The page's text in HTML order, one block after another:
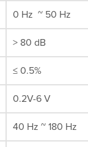
0 Hz ~ 50 Hz
> 80 dB
≤ 0.5%
0.2V-6 V
40 Hz ~ 180 Hz